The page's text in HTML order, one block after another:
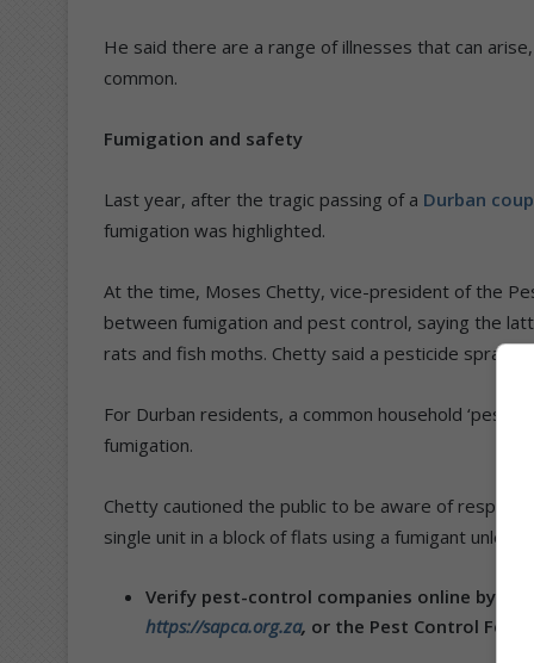
He said there are a range of illnesses that can
common.
Fumigation and safety
Last year, after the tragic passing of a Durban
fumigation was highlighted.
At the time, Moses Chetty, vice-president of the
between fumigation and pest control, saying the
rats and fish moths. Chetty said a pesticide spray
For Durban residents, a common household ‘pest’
fumigation.
Chetty cautioned the public to be aware of
single unit in a block of flats using a fumigant
Verify pest-control companies online by
https://sapca.org.za, or the Pest Control